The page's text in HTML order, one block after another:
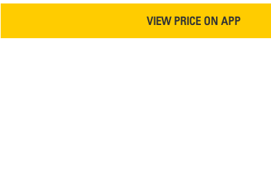
VIEW PRICE ON APP